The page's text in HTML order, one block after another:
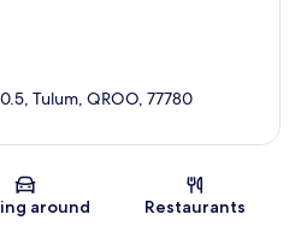
Map
Tulum, QROO, 77780
around Restaurants